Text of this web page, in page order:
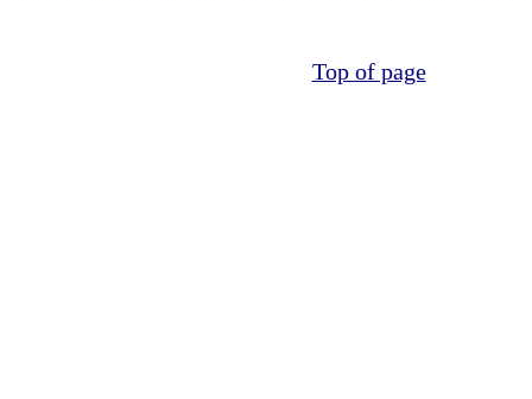
Top of page